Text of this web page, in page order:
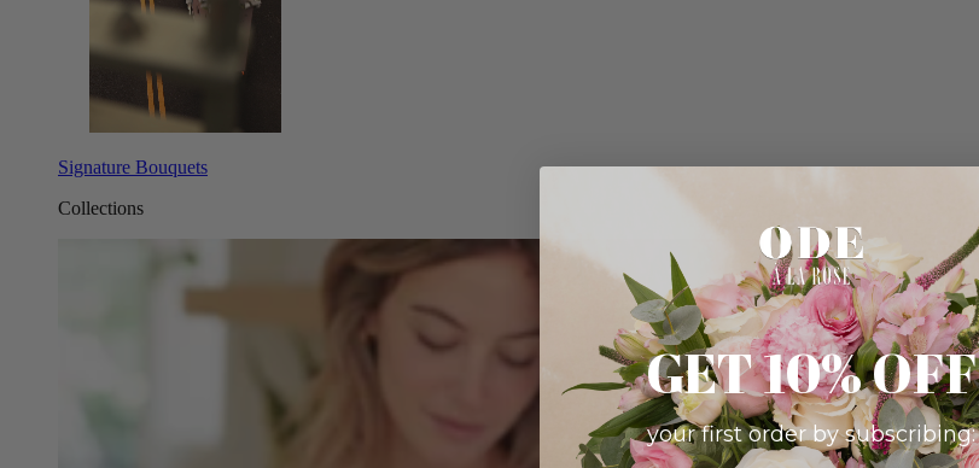
Signature Bouquets
Collections
GET 10% OFF
your first order by subscribing: